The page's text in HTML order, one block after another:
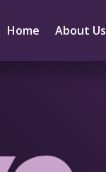
Home About Us